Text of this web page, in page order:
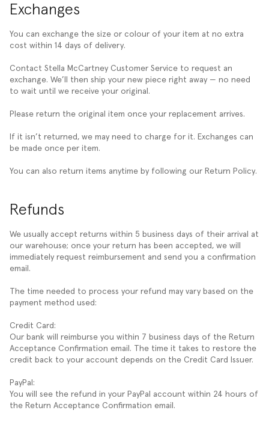
Exchanges
You can exchange the size or colour of your item at no extra
cost within 14 days of delivery.
Contact Stella McCartney Customer Service to request an
exchange. We’ll then ship your new piece right away — no need
to wait until we receive your original.
Please return the original item once your replacement arrives.
If it isn’t returned, we may need to charge for it. Exchanges can
be made once per item.
You can also return items anytime by following our Return Policy.
Refunds
We usually accept returns within 5 business days of their arrival at
our warehouse; once your return has been accepted, we will
immediately request reimbursement and send you a confirmation
email.
The time needed to process your refund may vary based on the
payment method used:
Credit Card:
Our bank will reimburse you within 7 business days of the Return
Acceptance Confirmation email. The time it takes to restore the
credit back to your account depends on the Credit Card Issuer.
PayPal:
You will see the refund in your PayPal account within 24 hours of
the Return Acceptance Confirmation email.